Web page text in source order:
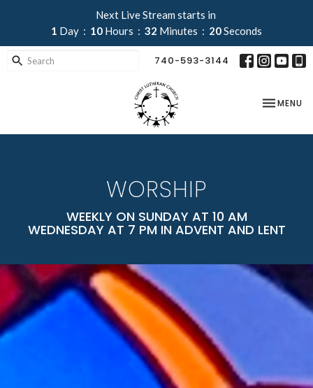
Next Live Stream starts in
1 Day 10 Hours 32 Minutes 18Seconds
740-593-3144
TOGGLE
MENU
WORSHIP
WEEKLY ON SUNDAY AT 10 AM
WEDNESDAY AT 7 PM IN ADVENT AND LENT